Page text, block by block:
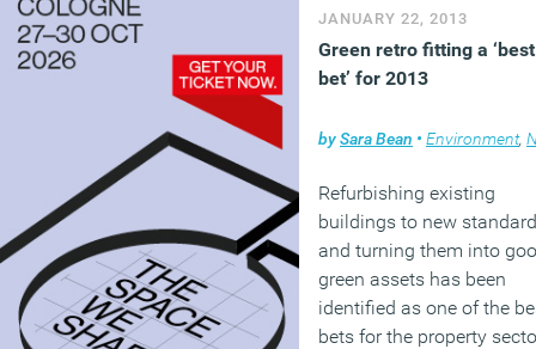
JANUARY 22, 2013
Green retro fitting a ‘best
bet’ for 2013
bySara Bean • Environment,
Refurbishing existing
buildings to new
and turning them into
green assets has been
identified as one of the
bets for the property